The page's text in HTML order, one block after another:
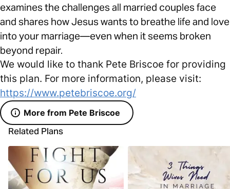
examines the challenges all married couples face
and shares how Jesus wants to breathe life and love
into your marriage—even when it seems broken
beyond repair.
We would like to thank Pete Briscoe for providing
this plan. For more information, please visit:
https://www.petebriscoe.org/
More from Pete Briscoe
Related Plans